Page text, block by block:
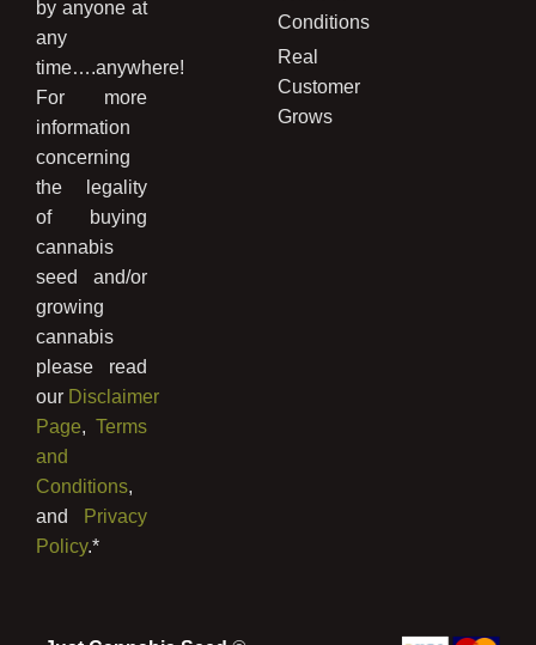
by anyone at
any
time….anywhere!
For more
information
concerning
the legality
of buying
cannabis
seed and/or
growing
cannabis
please read
our Disclaimer
Page,Terms
and
Conditions,
and Privacy
Policy.*
Conditions
Real
Customer
Grows